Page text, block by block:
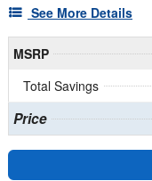
See More Details
MSRP
Total Savings
Price